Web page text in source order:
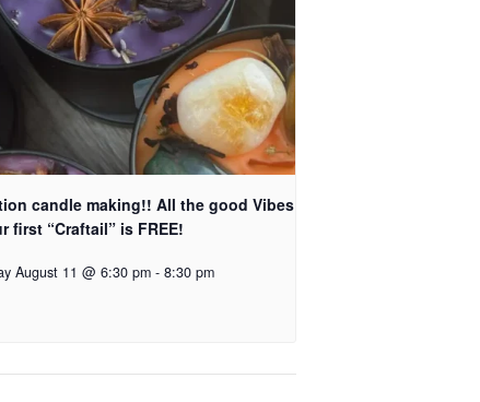
candle making!! All the good Vibes
first “Craftail” is FREE!
August 11 @ 6:30 pm - 8:30 pm